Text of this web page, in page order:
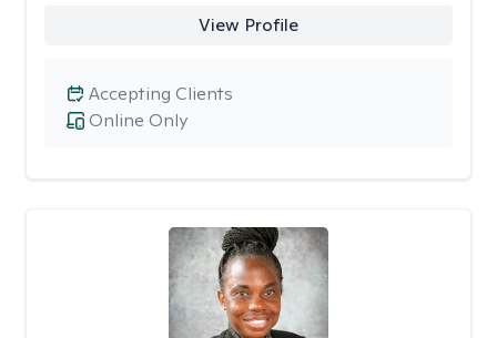
View Profile
Online Only
Accepting Clients